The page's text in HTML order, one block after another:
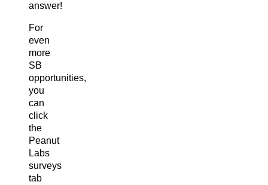
answer!
For
even
more
SB
opportunities,
you
can
click
the
Peanut
Labs
surveys
tab